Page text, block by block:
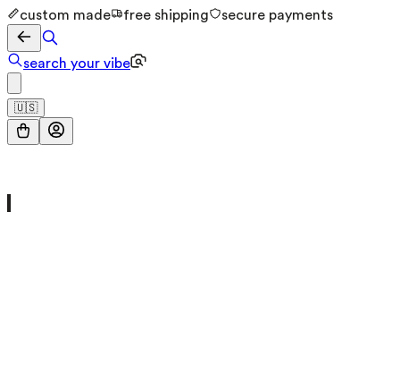
custom made free shipping secure payments
search your vibe
🇺🇸